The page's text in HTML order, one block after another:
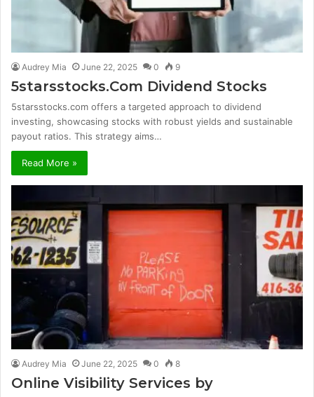
Audrey Mia June 22, 2025 0 9
5starsstocks.Com Dividend Stocks
5starsstocks.com offers a targeted approach to dividend
investing, showcasing stocks with robust yields and sustainable
payout ratios. This strategy aims…
Read More »
Audrey Mia June 22, 2025 0 8
Online Visibility Services by